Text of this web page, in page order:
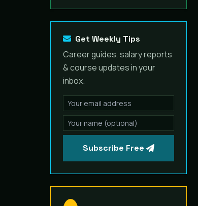
Get Weekly Tips
Career guides, salary reports
& course updates in your
inbox.
Subscribe Free